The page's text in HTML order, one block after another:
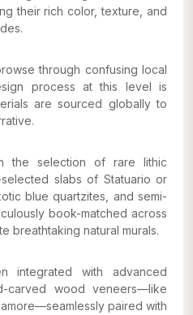
their rich color, texture, and
through confusing local
process at this level is
are sourced globally to
the selection of rare lithic
slabs of Statuario or
blue quartzites, and semi-
book-matched across
breathtaking natural murals.
integrated with advanced
carved wood veneers—like
paired with